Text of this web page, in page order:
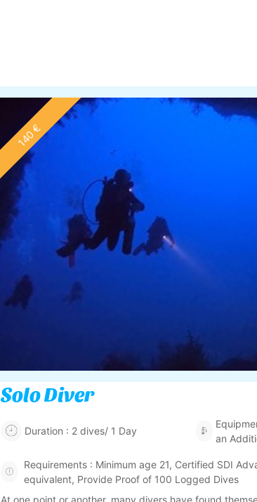
140 €
Solo Diver
Duration : 2 dives/ 1 Day
an
Requirements : Minimum age 21, Certified SDI
equivalent, Provide Proof of 100 Logged Dives
At one point or another, many divers have found